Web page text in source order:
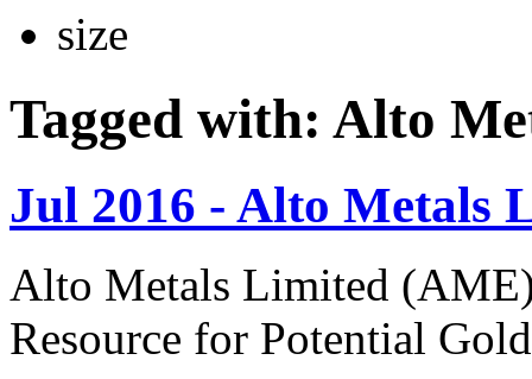
Tagged with: Alto
Jul 2016 - Alto Metals
Alto Metals Limited
Resource for Potential